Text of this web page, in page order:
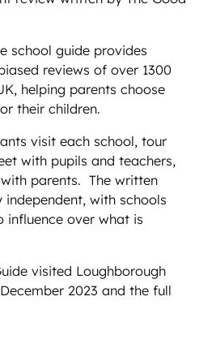
school guide provides
reviews of over 1300
helping parents choose
their children.
visit each school, tour
with pupils and teachers,
parents. The written
with schools
influence over what is
visited Loughborough
2023 and the full